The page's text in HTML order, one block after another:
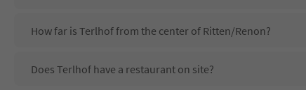
How far is Terlhof from the center of Ritten/Renon?
Does Terlhof have a restaurant on site?